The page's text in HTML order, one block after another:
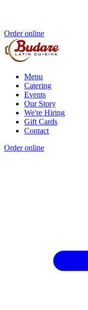
Order online
Menu
Catering
Events
Our Story
We're Hiring
Gift Cards
Contact
Order online